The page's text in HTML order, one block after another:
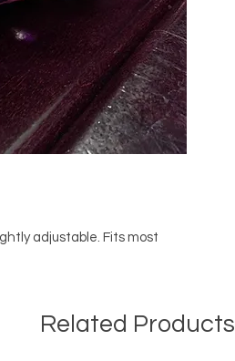
adjustable. Fits most
Related Products